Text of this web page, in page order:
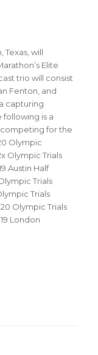
Texas, will
Elite
trio will consist
Fenton, and
capturing
following is a
for the
Olympic
Olympic Trials
Austin Half
Trials
Trials
Olympic Trials
London